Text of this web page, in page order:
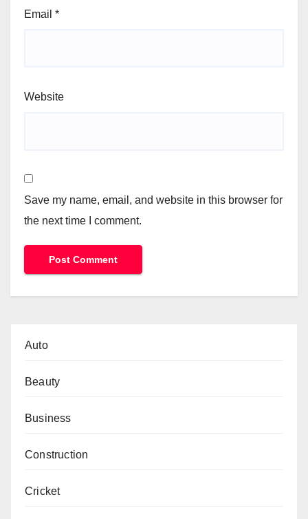
Email *
Website
Save my name, email, and website in this browser for
the next time I comment.
Auto
Beauty
Business
Construction
Cricket